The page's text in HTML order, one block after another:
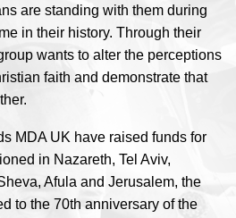
are standing with them during
in their history. Through their
wants to alter the perceptions
faith and demonstrate that
MDA UK have raised funds for
in Nazareth, Tel Aviv,
Afula and Jerusalem, the
to the 70th anniversary of the